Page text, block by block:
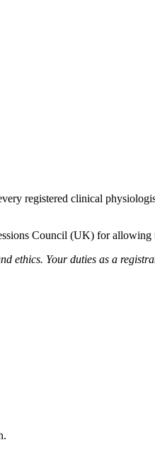
registered clinical
Council (UK) for
ethics. Your duties as a